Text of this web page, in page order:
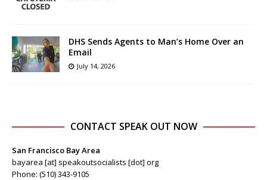
DHS Sends Agents to Man’s Home Over an
Email
July 14, 2026
CONTACT SPEAK OUT NOW
San Francisco Bay Area
bayarea [at] speakoutsocialists [dot] org
Phone: (510) 343-9105